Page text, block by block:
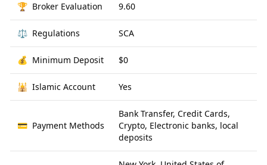
🏆 Broker Evaluation 9.60
⚖️ Regulations SCA
💰 Minimum Deposit $0
🕌 Islamic Account Yes
💳 Payment Methods
Bank Transfer, Credit Cards,
Crypto, Electronic banks, local
deposits